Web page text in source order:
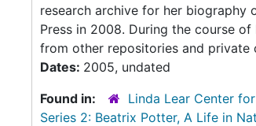
research archive for her biography
Press in 2008. During the course
from other repositories and private
Dates: 2005, undated
Found in:
Linda Lear Center
Series 2: Beatrix Potter, A Life in